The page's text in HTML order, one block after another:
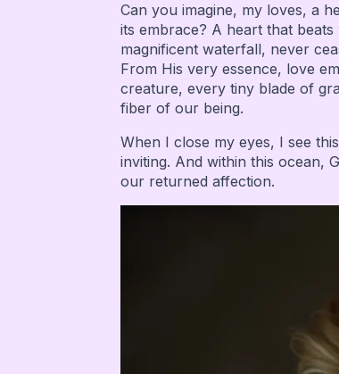
Can you imagine, my loves, a
its embrace? A heart that
magnificent waterfall, never
From His very essence, love
creature, every tiny blade of
fiber of our being.
When I close my eyes, I see
inviting. And within this ocean,
our returned affection.